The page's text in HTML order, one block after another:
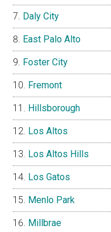
Daly City
East Palo Alto
Foster City
Fremont
Hillsborough
Los Altos
Los Altos Hills
Los Gatos
Menlo Park
Millbrae